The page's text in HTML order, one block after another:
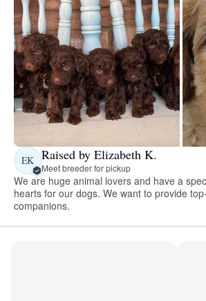
EK Raised by Elizabeth K.
Meet breeder for pickup
We are huge animal lovers and have a
hearts for our dogs. We want to provide
companions.